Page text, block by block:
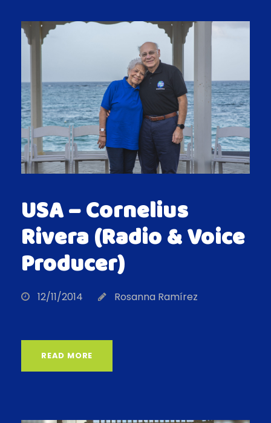
USA – Cornelius
Rivera (Radio & Voice
Producer)
12/11/2014 Rosanna Ramírez
READ MORE